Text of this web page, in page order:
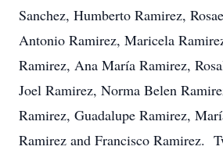
Sanchez, Humberto Ramirez,
Antonio Ramirez, Maricela
Ramirez, Ana María Ramirez,
Joel Ramirez, Norma Belen
Ramirez, Guadalupe Ramirez,
Ramirez and Francisco Ramirez.